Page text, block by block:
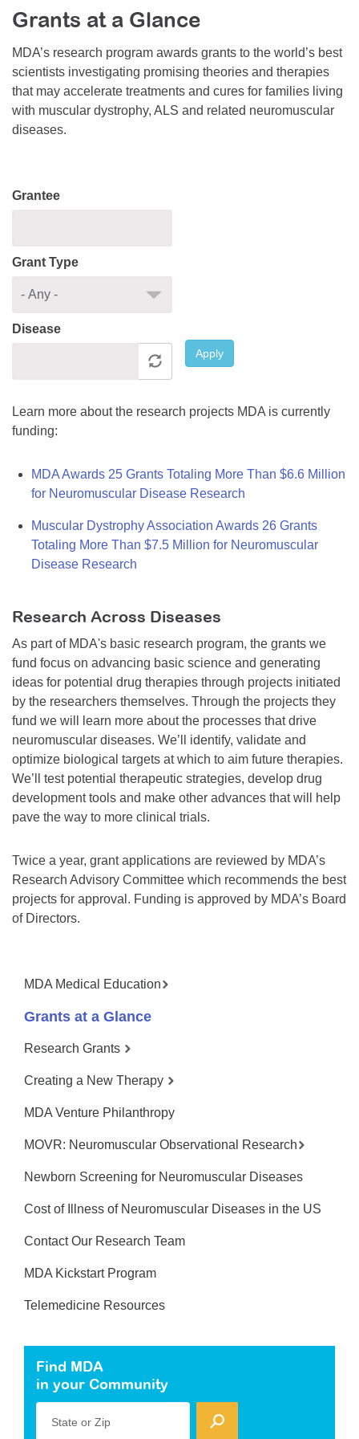
Resource Center
College Scholarship Program
Gene Therapy Support Network
MDA Connect Video Appointments
Mentorship Program
Grants at a Glance
MDA’s research program awards grants to the world’s best
scientists investigating promising theories and therapies
that may accelerate treatments and cures for families living
with muscular dystrophy, ALS and related neuromuscular
diseases.
Grantee
Grant Type
Disease
Apply
Learn more about the research projects MDA is currently
funding:
MDA Awards 25 Grants Totaling More Than $6.6 Million
for Neuromuscular Disease Research
Muscular Dystrophy Association Awards 26 Grants
Totaling More Than $7.5 Million for Neuromuscular
Disease Research
Research Across Diseases
As part of MDA's basic research program, the grants we
fund focus on advancing basic science and generating
ideas for potential drug therapies through projects initiated
by the researchers themselves. Through the projects they
fund we will learn more about the processes that drive
neuromuscular diseases. We’ll identify, validate and
optimize biological targets at which to aim future therapies.
We’ll test potential therapeutic strategies, develop drug
development tools and make other advances that will help
pave the way to more clinical trials.
Twice a year, grant applications are reviewed by MDA’s
Research Advisory Committee which recommends the best
projects for approval. Funding is approved by MDA’s Board
of Directors.
MDA Medical Education
Grants at a Glance
Research Grants
Creating a New Therapy
MDA Venture Philanthropy
MOVR: Neuromuscular Observational Research
Newborn Screening for Neuromuscular Diseases
Cost of Illness of Neuromuscular Diseases in the US
Contact Our Research Team
MDA Kickstart Program
Telemedicine Resources
Find MDA
in your Community
State or Zip